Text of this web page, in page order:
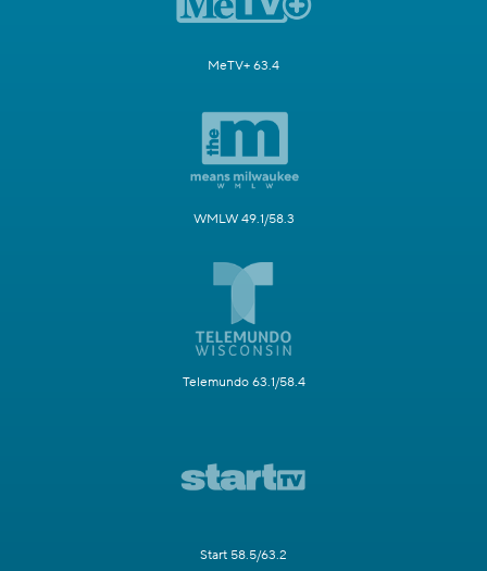
MeTV+ 63.4
WMLW 49.1/58.3
Telemundo 63.1/58.4
Start 58.5/63.2